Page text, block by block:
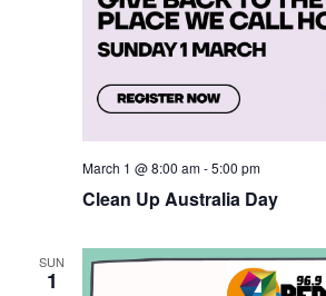
Clean Up Australia Day
March 1 @ 8:00 am-5:00 pm
SUN
1